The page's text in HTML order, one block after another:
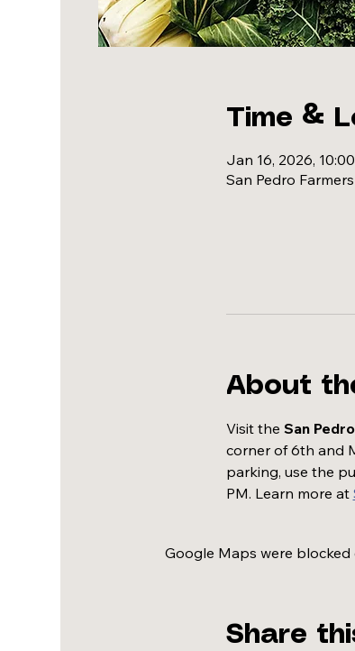
Time &
Jan 16, 2026,
San Pedro
About
Visit the San
corner of 6th and
parking, use the
PM. Learn more at
Google Maps were
Share